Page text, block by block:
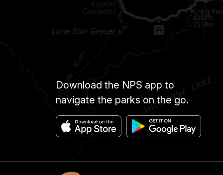
Download the NPS app to
navigate the parks on the go.